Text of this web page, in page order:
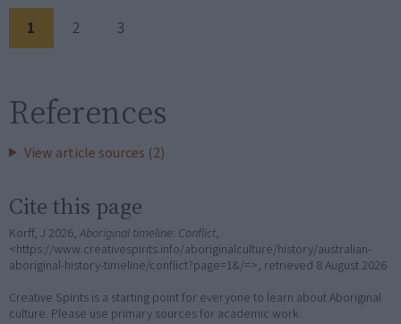
1 2 3
References
View article sources (2)
Cite this page
Korff, J 2026, Aboriginal timeline: Conflict,
<https://www.creativespirits.info/aboriginalculture/history/australian-
aboriginal-history-timeline/conflict?page=1&/=>, retrieved 8 August 2026
Creative Spirits is a starting point for everyone to learn about Aboriginal
culture. Please use primary sources for academic work.